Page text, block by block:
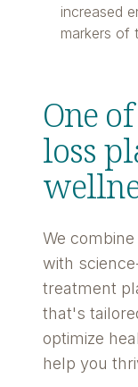
increased
markers of
One
loss
We
with
treatment
that's
optimize
help you